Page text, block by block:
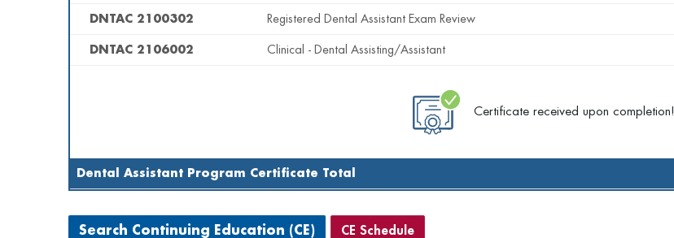
DNTAC 2100302 Registered Dental Assistant Exam Review
DNTAC 2106002 Clinical - Dental Assisting/Assistant
Certificate received upon completion!
Dental Assistant Program Certificate Total
Search Continuing Education (CE) CE Schedule